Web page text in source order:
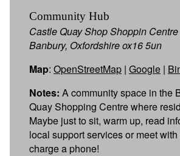
Community Hub
Castle Quay Shop Shoppin
Banbury, Oxfordshire ox16 5un
Map: OpenStreetMap | Google |
Notes: A community space in the
Quay Shopping Centre where
Maybe just to sit, warm up, read
local support services or meet
charge a phone!